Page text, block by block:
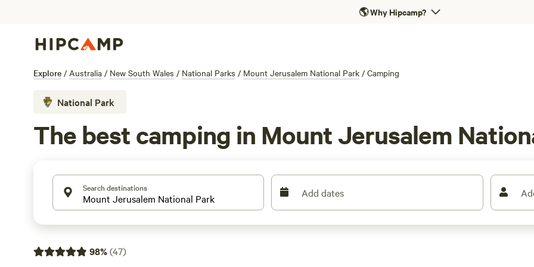
🌎Why Hipcamp?
Explore / Australia / New South Wales / National Parks / Mount Jerusalem National Park / Camping
National Park
The best camping in Mount Jerusalem
Search destinations Add dates
98%(47)